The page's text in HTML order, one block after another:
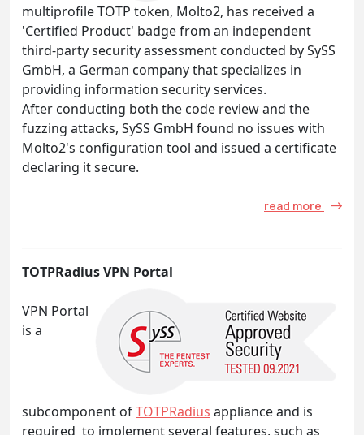
multiprofile TOTP token, Molto2, has received a
'Certified Product' badge from an independent
third-party security assessment conducted by SySS
GmbH, a German company that specializes in
providing information security services.
After conducting both the code review and the
fuzzing attacks, SySS GmbH found no issues with
Molto2's configuration tool and issued a certificate
declaring it secure.
read more
TOTPRadius VPN Portal
VPN Portal
is a
subcomponent ofTOTPRadius appliance and is
required to implement several features, such as